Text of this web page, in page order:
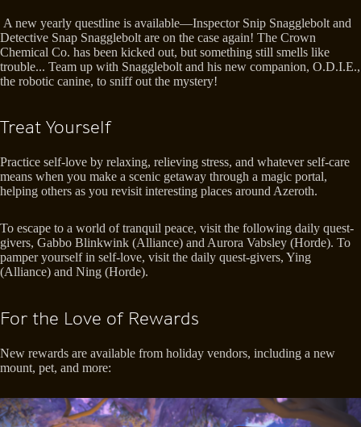
A new yearly questline is available—Inspector Snip Snagglebolt and
Detective Snap Snagglebolt are on the case again! The Crown
Chemical Co. has been kicked out, but something still smells like
trouble... Team up with Snagglebolt and his new companion, O.D.I.E.,
the robotic canine, to sniff out the mystery!
Treat Yourself
Practice self-love by relaxing, relieving stress, and whatever self-care
means when you make a scenic getaway through a magic portal,
helping others as you revisit interesting places around Azeroth.
To escape to a world of tranquil peace, visit the following daily quest-
givers, Gabbo Blinkwink (Alliance) and Aurora Vabsley (Horde). To
pamper yourself in self-love, visit the daily quest-givers, Ying
(Alliance) and Ning (Horde).
For the Love of Rewards
New rewards are available from holiday vendors, including a new
mount, pet, and more: